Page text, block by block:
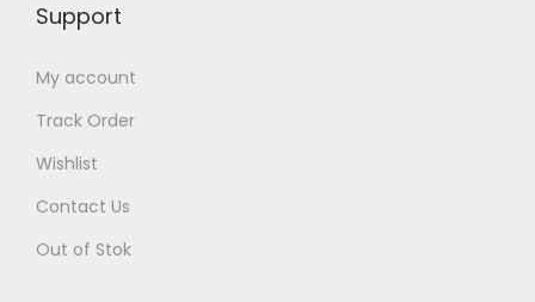
Support
My account
Track Order
Wishlist
Contact Us
Out of Stok